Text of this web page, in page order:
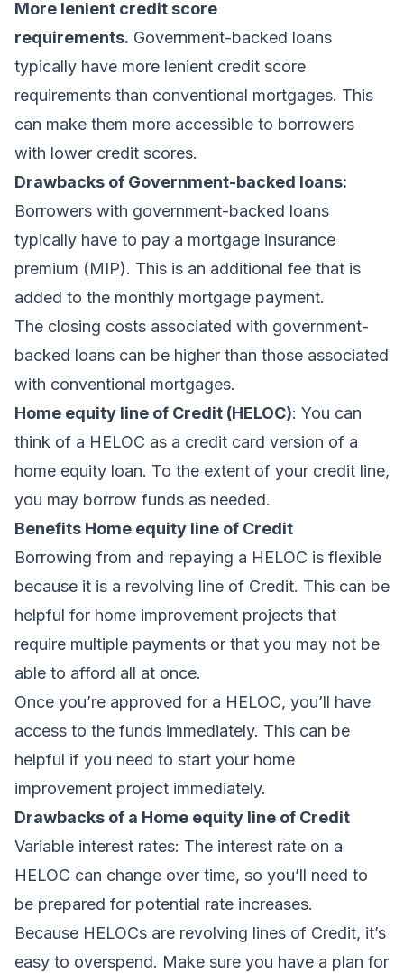
More lenient credit score
requirements. Government-backed loans
typically have more lenient credit score
requirements than conventional mortgages. This
can make them more accessible to borrowers
with lower credit scores.
Drawbacks of Government-backed loans:
Borrowers with government-backed loans
typically have to pay a mortgage insurance
premium (MIP). This is an additional fee that is
added to the monthly mortgage payment.
The closing costs associated with government-
backed loans can be higher than those associated
with conventional mortgages.
Home equity line of Credit (HELOC): You can
think of a HELOC as a credit card version of a
home equity loan. To the extent of your credit line,
you may borrow funds as needed.
Benefits Home equity line of Credit
Borrowing from and repaying a HELOC is flexible
because it is a revolving line of Credit. This can be
helpful for home improvement projects that
require multiple payments or that you may not be
able to afford all at once.
Once you’re approved for a HELOC, you’ll have
access to the funds immediately. This can be
helpful if you need to start your home
improvement project immediately.
Drawbacks of a Home equity line of Credit
Variable interest rates: The interest rate on a
HELOC can change over time, so you’ll need to
be prepared for potential rate increases.
Because HELOCs are revolving lines of Credit, it’s
easy to overspend. Make sure you have a plan for